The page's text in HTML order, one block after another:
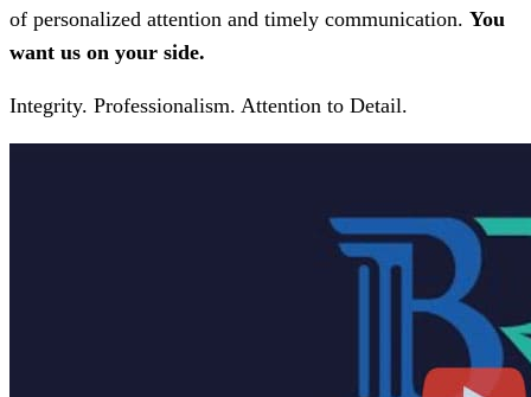
of personalized attention and timely communication. You
want us on your side.
Integrity. Professionalism. Attention to Detail.